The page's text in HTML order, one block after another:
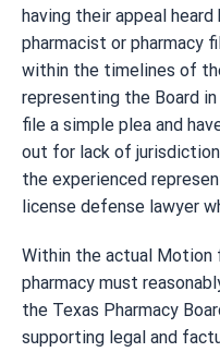
having their appeal
pharmacist or pharmacy
within the timelines of
representing the Board
file a simple plea and
out for lack of
the experienced
license defense lawyer
Within the actual Motion
pharmacy must
the Texas Pharmacy
supporting legal and